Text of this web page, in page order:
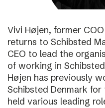
Vivi Højen, former
returns to Schibsted
CEO to lead the
of working in
Højen has previously
Schibsted Denmark
held various leading